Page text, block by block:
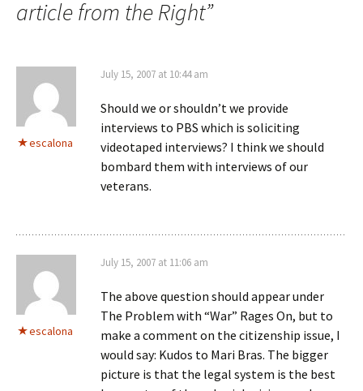
article from the Right”
escalona
July 15, 2007 at 10:44 am
Should we or shouldn’t we provide
interviews to PBS which is soliciting
videotaped interviews? I think we should
bombard them with interviews of our
veterans.
escalona
July 15, 2007 at 11:06 am
The above question should appear under
The Problem with “War” Rages On, but to
make a comment on the citizenship issue, I
would say: Kudos to Mari Bras. The bigger
picture is that the legal system is the best